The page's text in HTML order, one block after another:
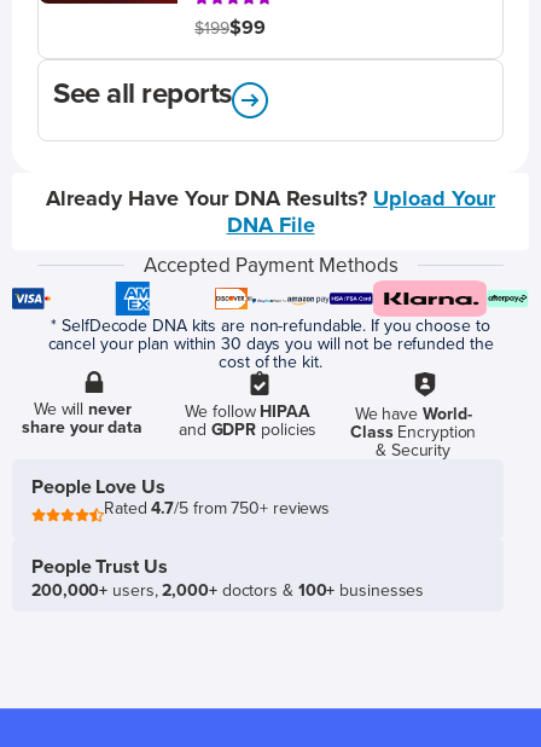
$199$99
See all reports
Already Have Your DNA Results? Upload Your
DNA File
Accepted Payment Methods
* SelfDecode DNA kits are non-refundable. If you choose to
cancel your plan within 30 days you will not be refunded the
cost of the kit.
We willnever
share your data
We follow HIPAA
and GDPR policies
We have World-
ClassEncryption
& Security
People Love Us
Rated4.7/5 from 750+ reviews
People Trust Us
200,000+ users,2,000+doctors & 100+ businesses